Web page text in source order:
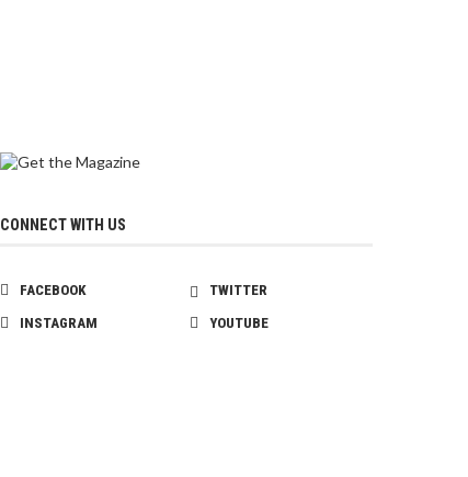
CONNECT WITH US
FACEBOOK
TWITTER
INSTAGRAM
YOUTUBE